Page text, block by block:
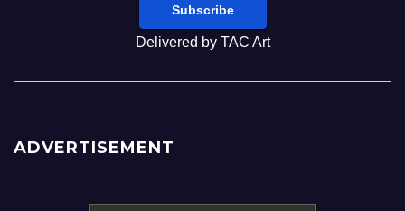
Delivered by TAC Art
ADVERTISEMENT